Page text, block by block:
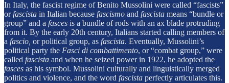
In Italy, the fascist regime of Benito Mussolini were called “fascists”
orfascista in Italian because fascismo and fascista means “bundle or
group” and a fasces is a bundle of rods with an ax blade protruding
from it. By the early 20th century, Italians started calling members of
a fascio, or political group, as fascista. Eventually, Mussolini’s
political party the Fasci di combattimento, or “combat group,” were
called fascista and when he seized power in 1922, he adopted the
fasces as his symbol. Mussolini culturally and linguistically merged
politics and violence, and the word fascista perfectly articulates this.